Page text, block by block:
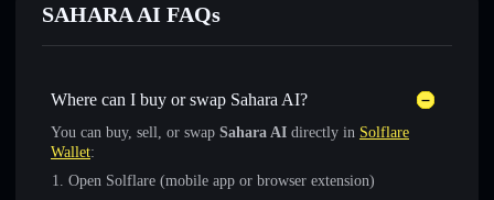
SAHARA AI FAQs
Where can I buy or swap Sahara AI?
You can buy, sell, or swap Sahara AI directly in Solflare
Wallet:
Open Solflare (mobile app or browser extension)